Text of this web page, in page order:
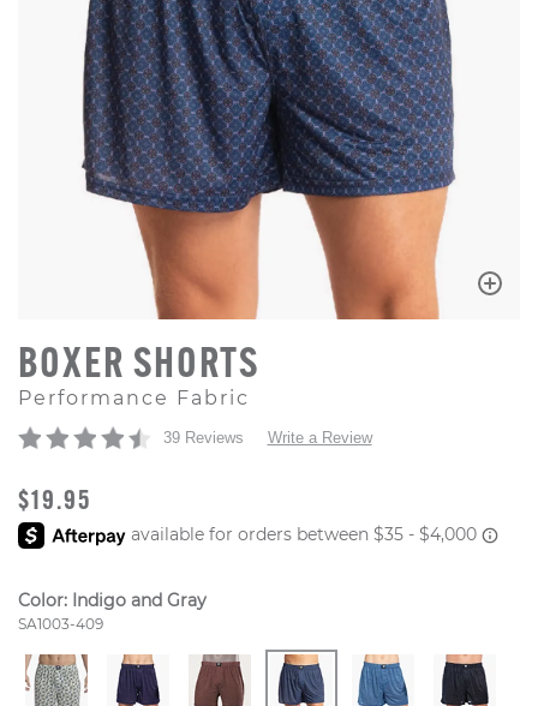
BOXER SHORTS
Performance Fabric
39 Reviews Write a Review
ORIGINAL PRICE
$19.95
Color: Indigo and Gray
Style Number:
SA1003-409